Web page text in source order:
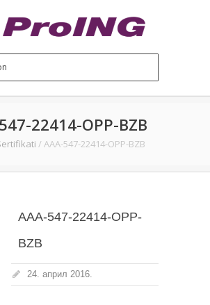
22414-OPP-BZB
/ AAA-547-22414-OPP-BZB
AAA-547-22414-OPP-
BZB
24. април 2016.